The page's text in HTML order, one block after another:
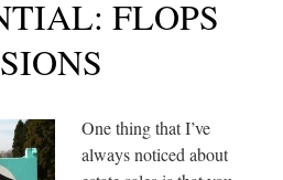
FLOPS
One thing that I’ve
always noticed about